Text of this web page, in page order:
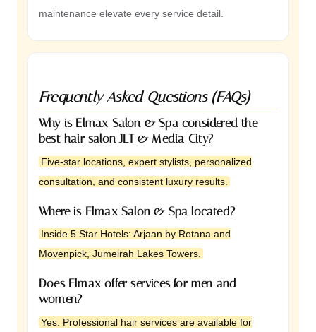
maintenance elevate every service detail.
Frequently Asked Questions (FAQs)
Why is Elmax Salon & Spa considered the
best hair salon JLT & Media City?
Five-star locations, expert stylists, personalized
consultation, and consistent luxury results.
Where is Elmax Salon & Spa located?
Inside 5 Star Hotels: Arjaan by Rotana and
Mövenpick, Jumeirah Lakes Towers.
Does Elmax offer services for men and
women?
Yes. Professional hair services are available for